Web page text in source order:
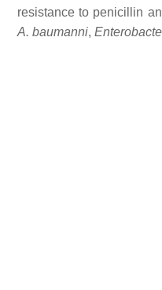
resistance to penicillin
A. baumanni,